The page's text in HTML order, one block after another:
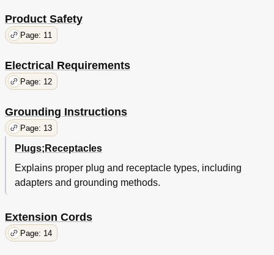
Product Safety
Page: 11
Electrical Requirements
Page: 12
Grounding Instructions
Page: 13
Plugs;Receptacles
Explains proper plug and receptacle types, including
adapters and grounding methods.
Extension Cords
Page: 14